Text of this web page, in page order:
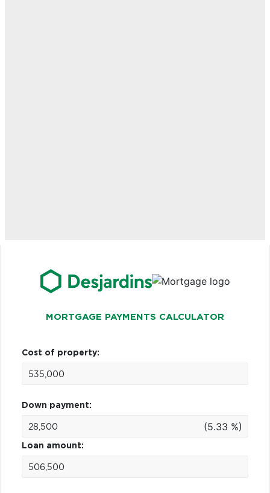
MORTGAGE PAYMENTS CALCULATOR
Cost of property:
Down payment:
(5.33 %)
Loan amount: